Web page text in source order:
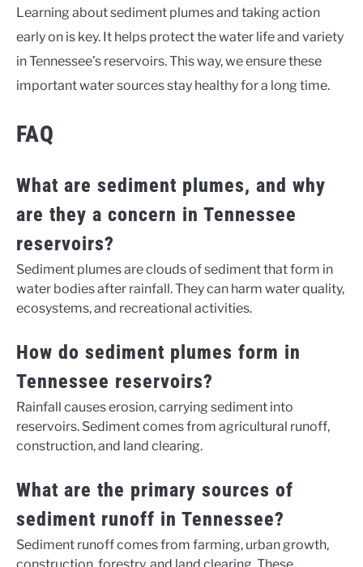
Learning about sediment plumes and taking action
early on is key. It helps protect the water life and variety
in Tennessee’s reservoirs. This way, we ensure these
important water sources stay healthy for a long time.
FAQ
What are sediment plumes, and why
are they a concern in Tennessee
reservoirs?
Sediment plumes are clouds of sediment that form in
water bodies after rainfall. They can harm water quality,
ecosystems, and recreational activities.
How do sediment plumes form in
Tennessee reservoirs?
Rainfall causes erosion, carrying sediment into
reservoirs. Sediment comes from agricultural runoff,
construction, and land clearing.
What are the primary sources of
sediment runoff in Tennessee?
Sediment runoff comes from farming, urban growth,
construction, forestry, and land clearing. These